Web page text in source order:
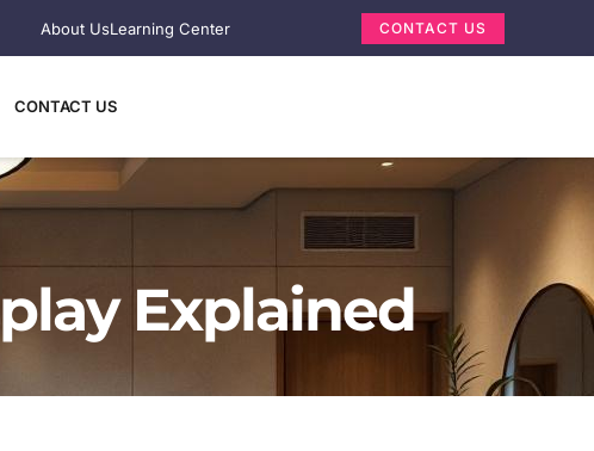
About UsLearning Center CONTACT US
CONTACT US
Explained